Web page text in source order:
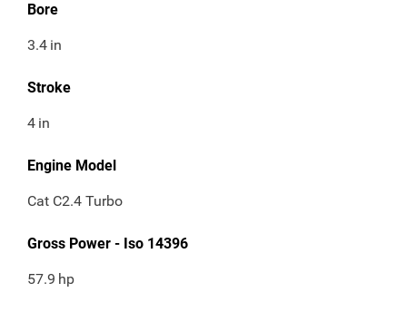
Bore
3.4 in
Stroke
4 in
Engine Model
Cat C2.4 Turbo
Gross Power - Iso 14396
57.9 hp